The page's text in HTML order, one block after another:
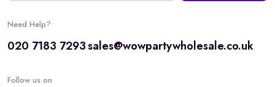
Need Help?
020 7183 7293sales@wowpartywholesale.co.uk
Follow us on